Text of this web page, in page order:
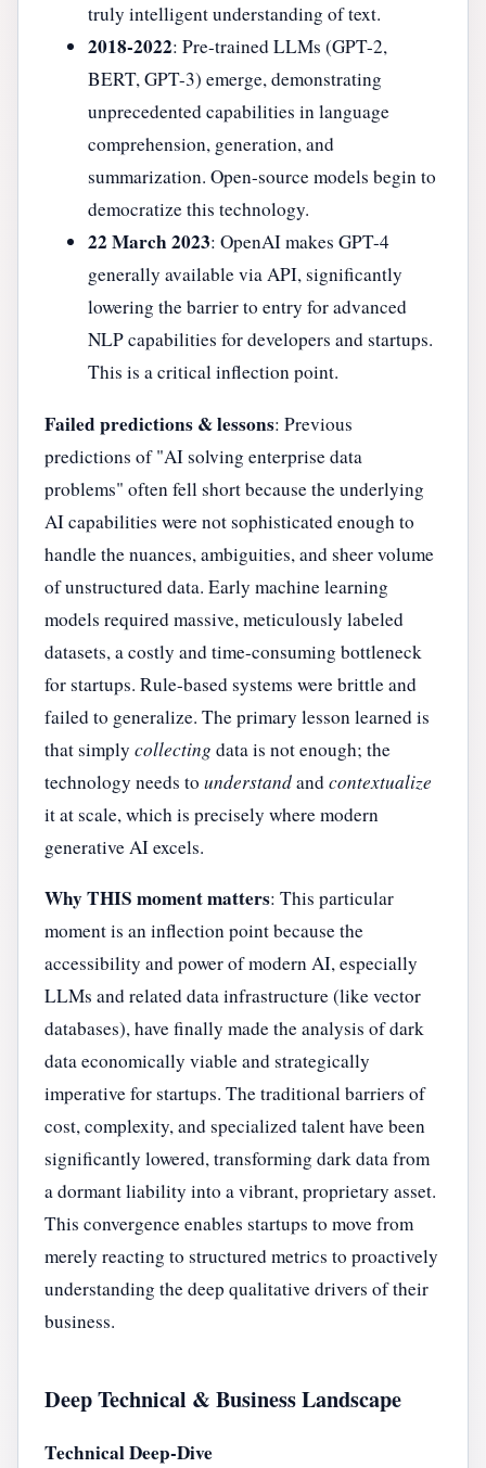
truly intelligent understanding of text.
2018-2022: Pre-trained LLMs (GPT-2,
BERT, GPT-3) emerge, demonstrating
unprecedented capabilities in language
comprehension, generation, and
summarization. Open-source models begin to
democratize this technology.
22 March 2023: OpenAI makes GPT-4
generally available via API, significantly
lowering the barrier to entry for advanced
NLP capabilities for developers and startups.
This is a critical inflection point.
Failed predictions & lessons: Previous
predictions of "AI solving enterprise data
problems" often fell short because the underlying
AI capabilities were not sophisticated enough to
handle the nuances, ambiguities, and sheer volume
of unstructured data. Early machine learning
models required massive, meticulously labeled
datasets, a costly and time-consuming bottleneck
for startups. Rule-based systems were brittle and
failed to generalize. The primary lesson learned is
that simply collecting data is not enough; the
technology needs to understandandcontextualize
it at scale, which is precisely where modern
generative AI excels.
Why THIS moment matters: This particular
moment is an inflection point because the
accessibility and power of modern AI, especially
LLMs and related data infrastructure (like vector
databases), have finally made the analysis of dark
data economically viable and strategically
imperative for startups. The traditional barriers of
cost, complexity, and specialized talent have been
significantly lowered, transforming dark data from
a dormant liability into a vibrant, proprietary asset.
This convergence enables startups to move from
merely reacting to structured metrics to proactively
understanding the deep qualitative drivers of their
business.
Deep Technical & Business Landscape
Technical Deep-Dive